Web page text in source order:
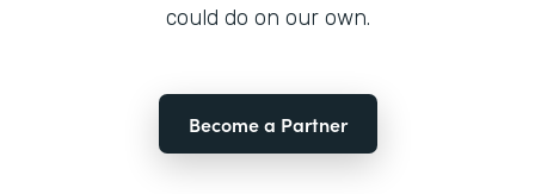
could do on our own.
Become a Partner